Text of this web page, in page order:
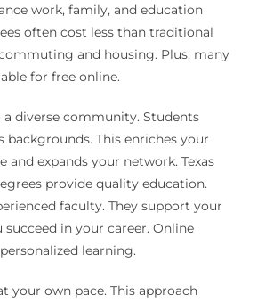
work, family, and education
often cost less than traditional
and housing. Plus, many
for free online.
a diverse community. Students
This enriches your
and expands your network. Texas
provide quality education.
faculty. They support your
succeed in your career. Online
learning.
your own pace. This approach